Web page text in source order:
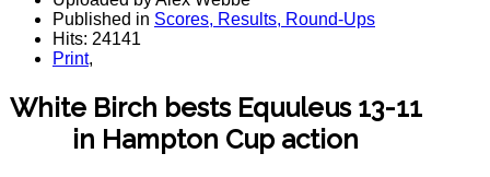
Published in Scores, Results, Round-Ups
Hits: 24141
Print,
White Birch bests Equuleus 13-11
in Hampton Cup action